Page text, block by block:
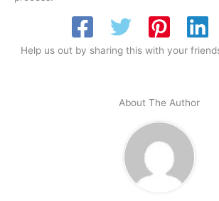
Help us out by sharing this with your
About The Author